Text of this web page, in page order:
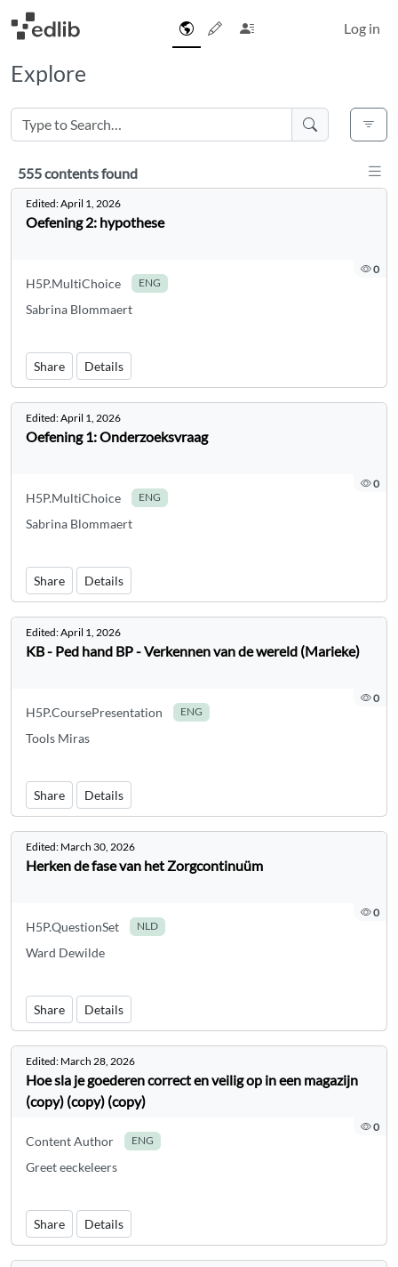
Log in
Explore
555 contents found555 contents found
Edited:April 1, 2026
Oefening 2: hypothese
0
H5P.MultiChoice ENG
Sabrina Blommaert
Share Details
Edited:April 1, 2026
Oefening 1: Onderzoeksvraag
0
H5P.MultiChoice ENG
Sabrina Blommaert
Share Details
Edited:April 1, 2026
KB - Ped hand BP - Verkennen van de wereld (Marieke)
0
H5P.CoursePresentation ENG
Tools Miras
Share Details
Edited: March 30, 2026
Herken de fase van het Zorgcontinuüm
0
H5P.QuestionSet NLD
Ward Dewilde
Share Details
Edited: March 28, 2026
Hoe sla je goederen correct en veilig op in een magazijn
(copy) (copy) (copy)
0
Content Author ENG
Greet eeckeleers
Share Details